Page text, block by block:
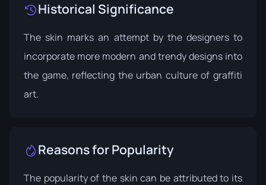
Historical Significance
The skin marks an attempt by the designers to
incorporate more modern and trendy designs into
the game, reflecting the urban culture of graffiti
art.
Reasons for Popularity
The popularity of the skin can be attributed to its